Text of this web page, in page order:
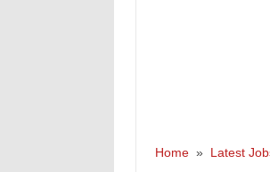
Home» Latest